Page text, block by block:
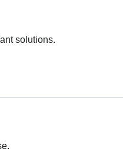
solutions.